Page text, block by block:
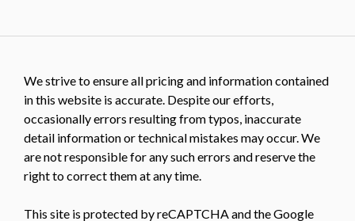
We strive to ensure all pricing and information contained
in this website is accurate. Despite our efforts,
occasionally errors resulting from typos, inaccurate
detail information or technical mistakes may occur. We
are not responsible for any such errors and reserve the
right to correct them at any time.
This site is protected by reCAPTCHA and the Google